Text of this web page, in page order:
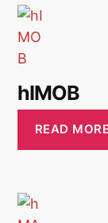
hIMOB
READ